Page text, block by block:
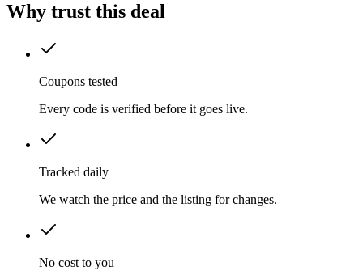
Why trust this deal
Coupons tested
Every code is verified before it goes live.
Tracked daily
We watch the price and the listing for changes.
No cost to you